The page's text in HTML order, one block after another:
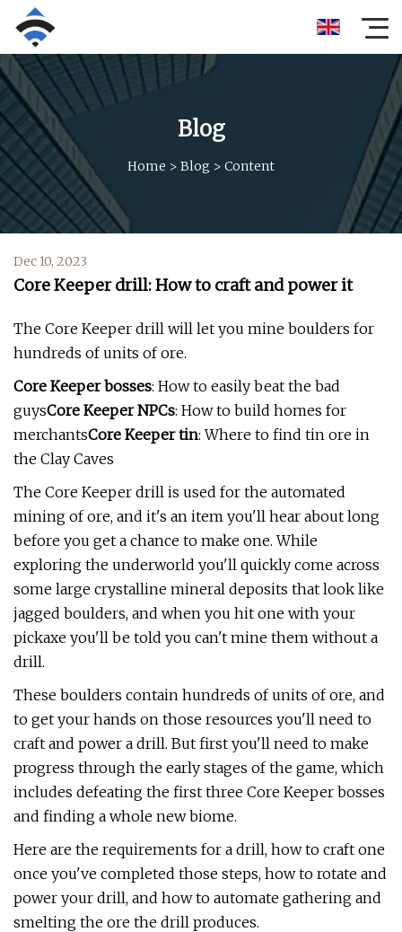
Blog
Home > Blog > Content
Dec 10, 2023
Core Keeper drill: How to craft and power it
The Core Keeper drill will let you mine boulders for
hundreds of units of ore.
Core Keeper bosses: How to easily beat the bad
guysCore Keeper NPCs: How to build homes for
merchantsCore Keeper tin: Where to find tin ore in
the Clay Caves
The Core Keeper drill is used for the automated
mining of ore, and it's an item you'll hear about long
before you get a chance to make one. While
exploring the underworld you'll quickly come across
some large crystalline mineral deposits that look like
jagged boulders, and when you hit one with your
pickaxe you'll be told you can't mine them without a
drill.
These boulders contain hundreds of units of ore, and
to get your hands on those resources you'll need to
craft and power a drill. But first you'll need to make
progress through the early stages of the game, which
includes defeating the first three Core Keeper bosses
and finding a whole new biome.
Here are the requirements for a drill, how to craft one
once you've completed those steps, how to rotate and
power your drill, and how to automate gathering and
smelting the ore the drill produces.